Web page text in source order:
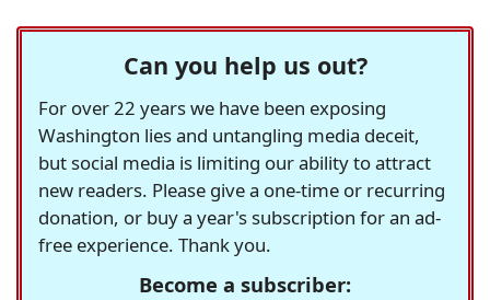
Can you help us out?
For over 22 years we have been exposing
Washington lies and untangling media deceit,
but social media is limiting our ability to attract
new readers. Please give a one-time or recurring
donation, or buy a year's subscription for an ad-
free experience. Thank you.
Become a subscriber: